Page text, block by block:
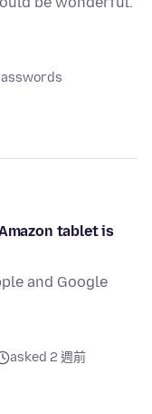
tablet is
and Google
asked 2 週前